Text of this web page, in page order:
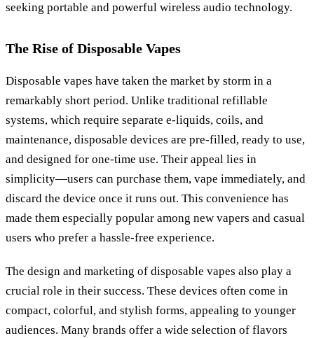
seeking portable and powerful wireless audio technology.
The Rise of Disposable Vapes
Disposable vapes have taken the market by storm in a
remarkably short period. Unlike traditional refillable
systems, which require separate e-liquids, coils, and
maintenance, disposable devices are pre-filled, ready to use,
and designed for one-time use. Their appeal lies in
simplicity—users can purchase them, vape immediately, and
discard the device once it runs out. This convenience has
made them especially popular among new vapers and casual
users who prefer a hassle-free experience.
The design and marketing of disposable vapes also play a
crucial role in their success. These devices often come in
compact, colorful, and stylish forms, appealing to younger
audiences. Many brands offer a wide selection of flavors